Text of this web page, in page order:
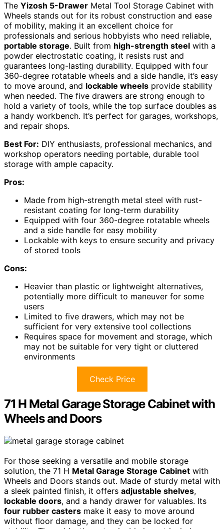
The Yizosh 5-Drawer Metal Tool Storage Cabinet with
Wheels stands out for its robust construction and ease
of mobility, making it an excellent choice for
professionals and serious hobbyists who need reliable,
portable storage. Built from high-strength steel with a
powder electrostatic coating, it resists rust and
guarantees long-lasting durability. Equipped with four
360-degree rotatable wheels and a side handle, it’s easy
to move around, and lockable wheels provide stability
when needed. The five drawers are strong enough to
hold a variety of tools, while the top surface doubles as
a handy workbench. It’s perfect for garages, workshops,
and repair shops.
Best For: DIY enthusiasts, professional mechanics, and
workshop operators needing portable, durable tool
storage with ample capacity.
Pros:
Made from high-strength metal steel with rust-
resistant coating for long-term durability
Equipped with four 360-degree rotatable wheels
and a side handle for easy mobility
Lockable with keys to ensure security and privacy
of stored tools
Cons:
Heavier than plastic or lightweight alternatives,
potentially more difficult to maneuver for some
users
Limited to five drawers, which may not be
sufficient for very extensive tool collections
Requires space for movement and storage, which
may not be suitable for very tight or cluttered
environments
Check Price
71 H Metal Garage Storage Cabinet with
Wheels and Doors
For those seeking a versatile and mobile storage
solution, the 71 H Metal Garage Storage Cabinet with
Wheels and Doors stands out. Made of sturdy metal with
a sleek painted finish, it offers adjustable shelves,
lockable doors, and a handy drawer for valuables. Its
four rubber casters make it easy to move around
without floor damage, and they can be locked for